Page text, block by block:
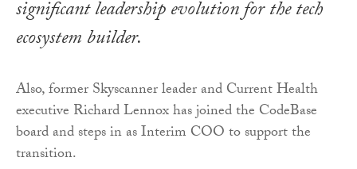
significant leadership evolution for the tech
ecosystem builder.
Also, former Skyscanner leader and Current Health
executive Richard Lennox has joined the CodeBase
board and steps in as Interim COO to support the
transition.